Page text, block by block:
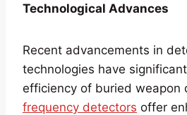
Technological Advances
Recent advancements in
technologies have
efficiency of buried weapon
frequency detectors offer